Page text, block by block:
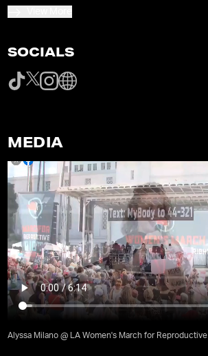
SOCIALS
MEDIA
Alyssa Milano @ LA Women's March for